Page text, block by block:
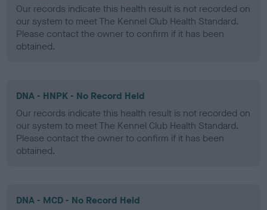
Our records indicate this health result is not recorded on
our system to meet The Kennel Club Health Standard.
Please contact the owner to confirm if it has been
obtained.
DNA - HNPK - No Record Held
Our records indicate this health result is not recorded on
our system to meet The Kennel Club Health Standard.
Please contact the owner to confirm if it has been
obtained.
DNA - MCD - No Record Held